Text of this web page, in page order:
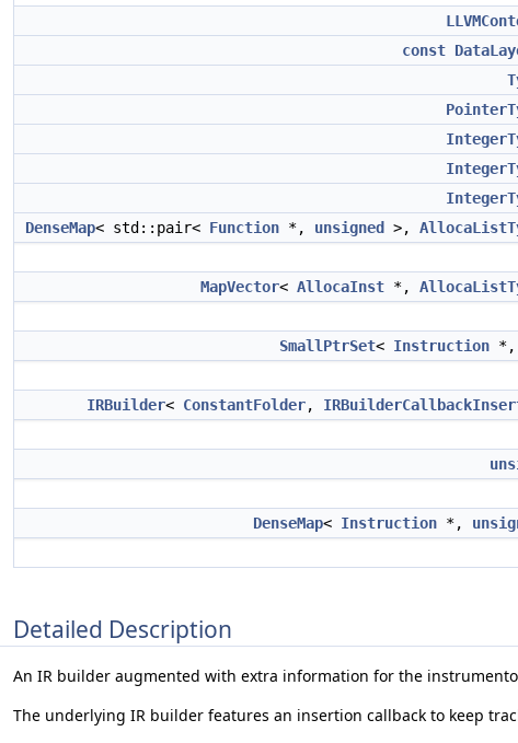
const
DenseMap< std::pair< Function *, unsigned >,
MapVector< AllocaInst *,
SmallPtrSet< Instruction *,
IRBuilder< ConstantFolder,
DenseMap< Instruction *,
Detailed Description
An IR builder augmented with extra information for the
The underlying IR builder features an insertion callback to keep